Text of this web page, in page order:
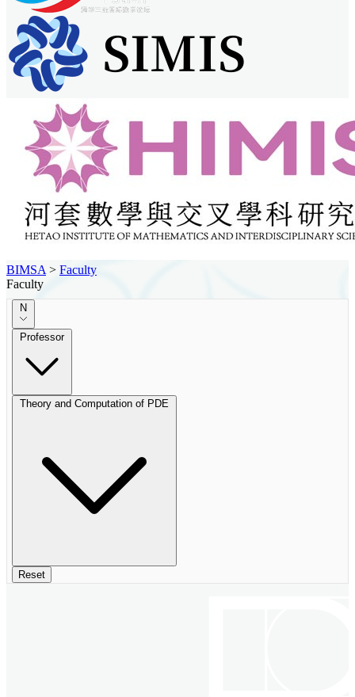
BIMSA > Faculty
Faculty
N
Professor
Theory and Computation of PDE
Reset